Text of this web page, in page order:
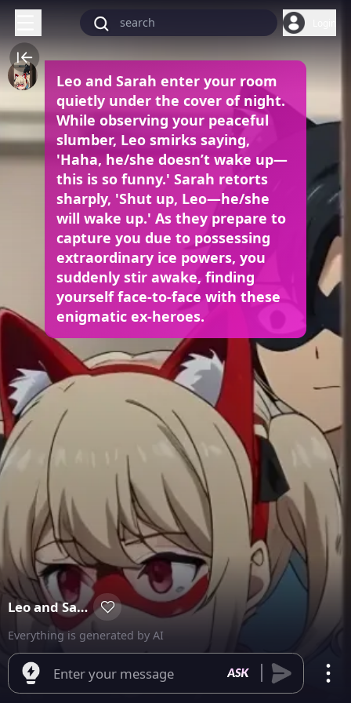
Leo and Sarah enter your room
quietly under the cover of night.
While observing your peaceful
slumber, Leo smirks saying,
'Haha, he/she doesn’t wake up—
this is so funny.' Sarah retorts
sharply, 'Shut up, Leo—he/she
will wake up.' As they prepare to
capture you due to possessing
extraordinary ice powers, you
suddenly stir awake, finding
yourself face-to-face with these
enigmatic ex-heroes.
Leo and Sarah
Everything is generated by AI
Enter your message